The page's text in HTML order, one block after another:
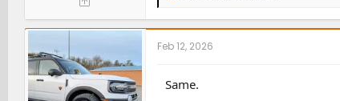
a
c
t
n
s
Feb 12, 2026
Same.